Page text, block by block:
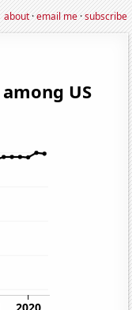
about·email me·subscribe